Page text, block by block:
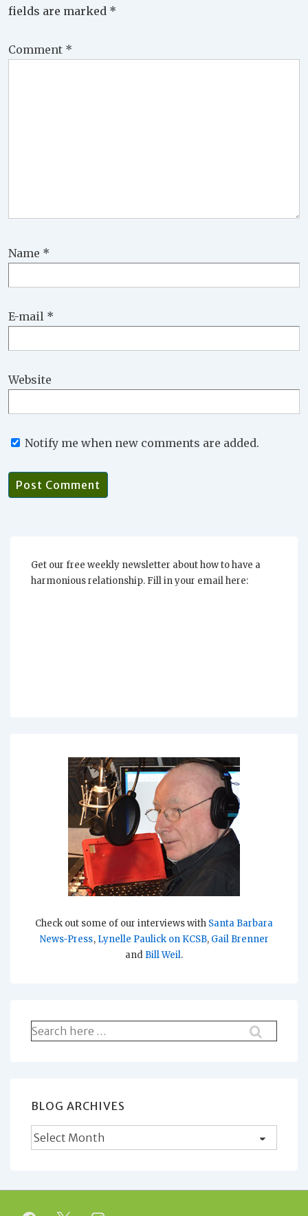
fields are marked *
Comment *
Name *
E-mail *
Website
Notify me when new comments are added.
Get our free weekly newsletter about how to have a
harmonious relationship. Fill in your email here:
Check out some of our interviews with Santa Barbara
News-Press, Lynelle Paulick on KCSB, Gail Brenner
and Bill Weil.
Search
for:
BLOG ARCHIVES
Blog
Archives